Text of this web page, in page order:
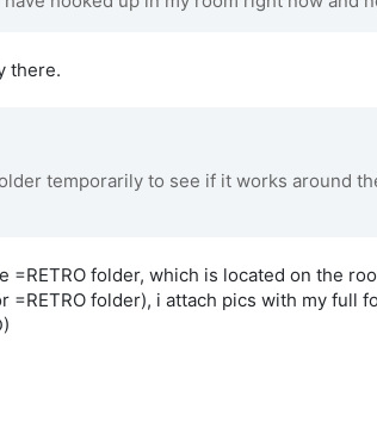
there.
temporarily to see if it works around
folder, which is located on the
folder), i attach pics with my full